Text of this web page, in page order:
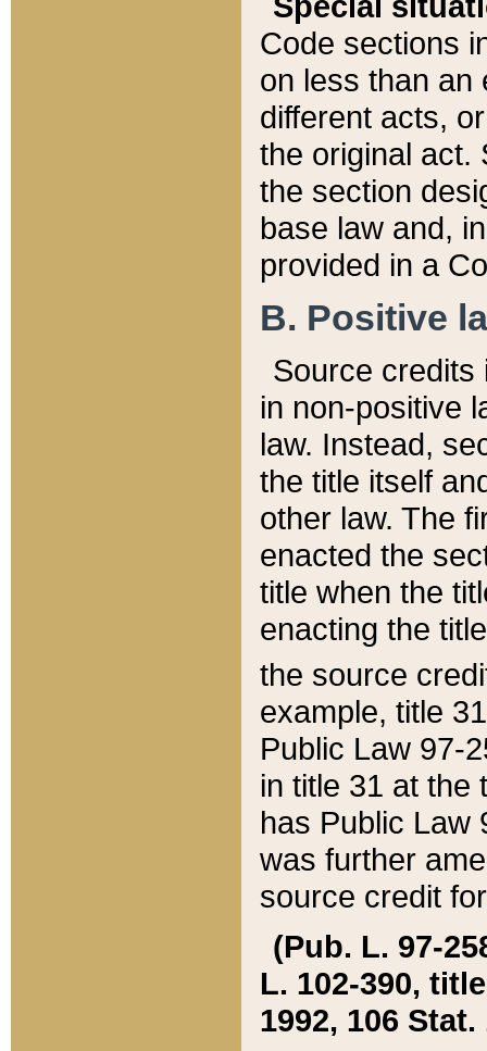
Code sections
on less than an
different acts,
the original act.
the section
base law and,
provided in a
B. Positive
Source credits
in non-positive
law. Instead,
the title itself
other law. The
enacted the
title when the
enacting the
the source
example, title
Public Law 97-
in title 31 at the
has Public Law
was further
source credit
(Pub. L. 97-
L. 102-390,
1992, 106 Stat.